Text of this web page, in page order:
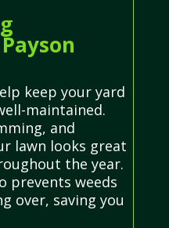
keep your yard
maintained.
and
lawn looks great
the year.
prevents weeds
over, saving you